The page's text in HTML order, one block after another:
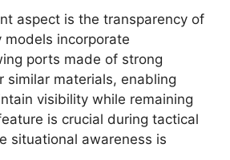
aspect is the transparency of
incorporate
ports made of strong
similar materials, enabling
visibility while remaining
is crucial during tactical
situational awareness is